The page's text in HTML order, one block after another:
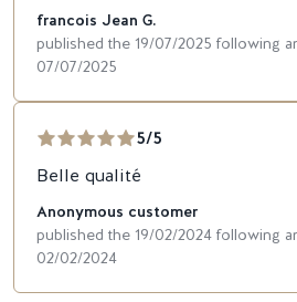
francois Jean G.
published the 19/07/2025 following
07/07/2025
5/5
Belle qualité
Anonymous customer
published the 19/02/2024 following
02/02/2024